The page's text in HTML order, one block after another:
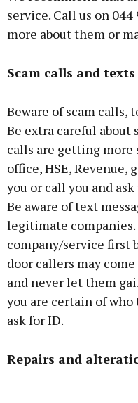
service. Call us on
more about them or
Scam calls and texts
Beware of scam calls,
Be extra careful about
calls are getting more
office, HSE, Revenue,
you or call you and
Be aware of text
legitimate
company/service first
door callers may
and never let them
you are certain of who
ask for ID.
Repairs and